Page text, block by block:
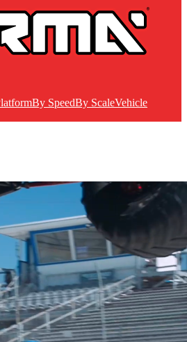
By SpeedBy ScaleVehicle